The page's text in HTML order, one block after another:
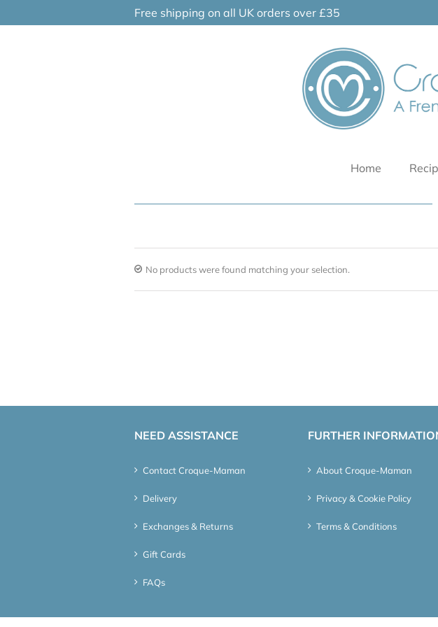
Free shipping on all UK orders over £35
Home
No products were found matching your selection.
NEED ASSISTANCE
Contact Croque-Maman
Delivery
Exchanges & Returns
Gift Cards
FAQs
FURTHER
About Croque-Maman
Privacy & Cookie Policy
Terms & Conditions